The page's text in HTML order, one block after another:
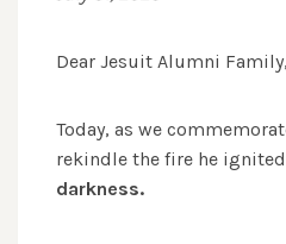
Dear Jesuit Alumni Family,
Today, as we
rekindle the fire he
darkness.